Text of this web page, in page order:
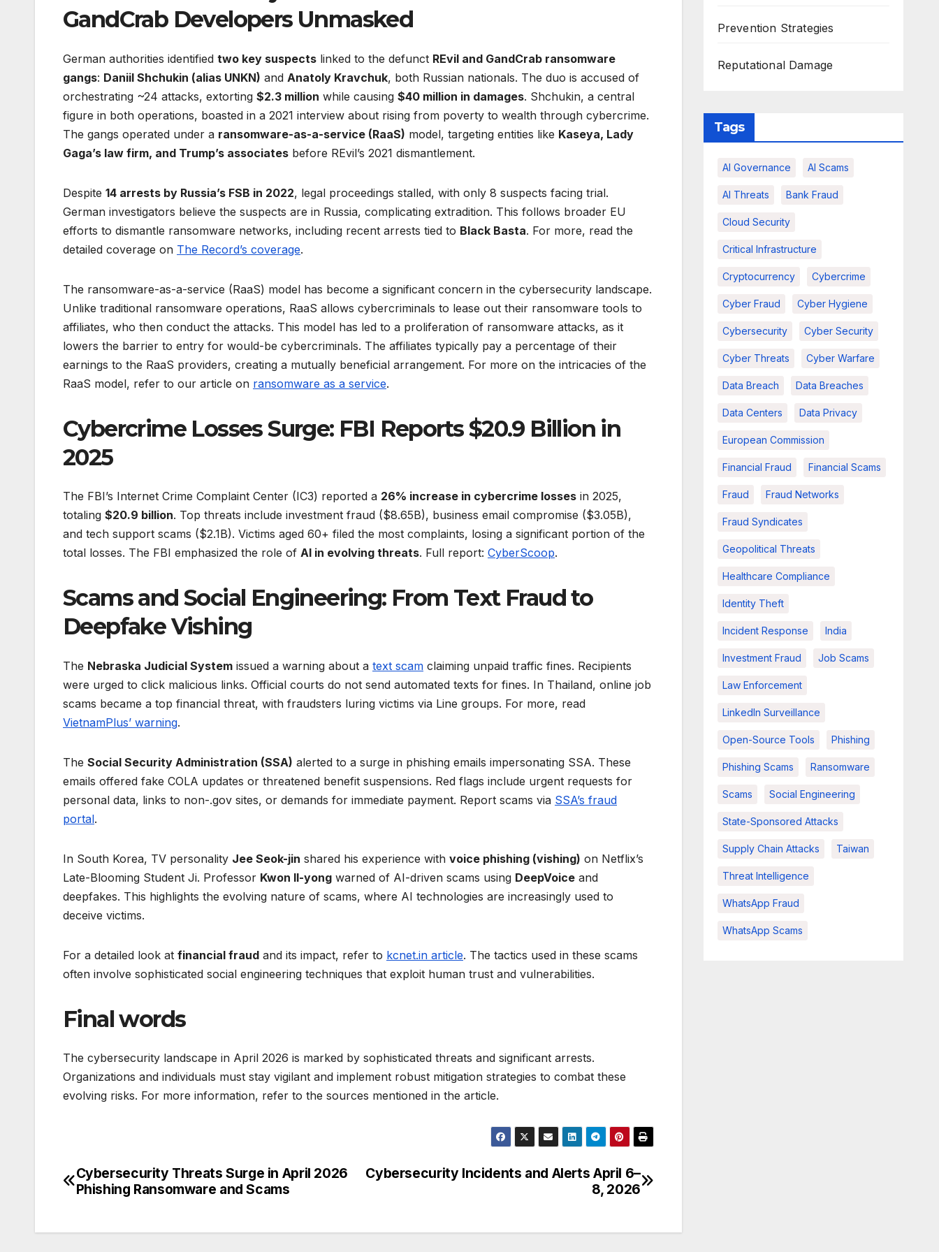
GandCrab Developers Unmasked
German authorities identified two key suspects linked to the defunct REvil and GandCrab ransomware
gangs: Daniil Shchukin (alias UNKN) and Anatoly Kravchuk, both Russian nationals. The duo is accused of
orchestrating ~24 attacks, extorting $2.3 million while causing $40 million in damages. Shchukin, a central
figure in both operations, boasted in a 2021 interview about rising from poverty to wealth through cybercrime.
The gangs operated under a ransomware-as-a-service (RaaS) model, targeting entities like Kaseya, Lady
Gaga’s law firm, and Trump’s associates before REvil’s 2021 dismantlement.
Despite 14 arrests by Russia’s FSB in 2022, legal proceedings stalled, with only 8 suspects facing trial.
German investigators believe the suspects are in Russia, complicating extradition. This follows broader EU
efforts to dismantle ransomware networks, including recent arrests tied to Black Basta. For more, read the
detailed coverage on The Record’s coverage.
The ransomware-as-a-service (RaaS) model has become a significant concern in the cybersecurity landscape.
Unlike traditional ransomware operations, RaaS allows cybercriminals to lease out their ransomware tools to
affiliates, who then conduct the attacks. This model has led to a proliferation of ransomware attacks, as it
lowers the barrier to entry for would-be cybercriminals. The affiliates typically pay a percentage of their
earnings to the RaaS providers, creating a mutually beneficial arrangement. For more on the intricacies of the
RaaS model, refer to our article on ransomware as a service.
Cybercrime Losses Surge: FBI Reports $20.9 Billion in
2025
The FBI’s Internet Crime Complaint Center (IC3) reported a 26% increase in cybercrime losses in 2025,
totaling $20.9 billion. Top threats include investment fraud ($8.65B), business email compromise ($3.05B),
and tech support scams ($2.1B). Victims aged 60+ filed the most complaints, losing a significant portion of the
total losses. The FBI emphasized the role of AI in evolving threats. Full report: CyberScoop.
Scams and Social Engineering: From Text Fraud to
Deepfake Vishing
The Nebraska Judicial System issued a warning about a text scam claiming unpaid traffic fines. Recipients
were urged to click malicious links. Official courts do not send automated texts for fines. In Thailand, online job
scams became a top financial threat, with fraudsters luring victims via Line groups. For more, read
VietnamPlus’ warning.
The Social Security Administration (SSA) alerted to a surge in phishing emails impersonating SSA. These
emails offered fake COLA updates or threatened benefit suspensions. Red flags include urgent requests for
personal data, links to non-.gov sites, or demands for immediate payment. Report scams via SSA’s fraud
portal.
In South Korea, TV personality Jee Seok-jin shared his experience with voice phishing (vishing) on Netflix’s
Late-Blooming Student Ji. Professor Kwon Il-yong warned of AI-driven scams using DeepVoice and
deepfakes. This highlights the evolving nature of scams, where AI technologies are increasingly used to
deceive victims.
For a detailed look at financial fraud and its impact, refer to kcnet.in article. The tactics used in these scams
often involve sophisticated social engineering techniques that exploit human trust and vulnerabilities.
Final words
The cybersecurity landscape in April 2026 is marked by sophisticated threats and significant arrests.
Organizations and individuals must stay vigilant and implement robust mitigation strategies to combat these
evolving risks. For more information, refer to the sources mentioned in the article.
Post
Cybersecurity Incidents and Alerts April 6–
8, 2026
Cybersecurity Threats Surge in April 2026
Phishing Ransomware and Scams
Prevention Strategies
Reputational Damage
Tags
AI Governance AI Scams
AI Threats Bank Fraud
Cloud Security
Critical Infrastructure
Cryptocurrency Cybercrime
Cyber Fraud Cyber Hygiene
Cybersecurity Cyber Security
Cyber Threats Cyber Warfare
Data Breach Data Breaches
Data Centers Data Privacy
European Commission
Financial Fraud Financial Scams
Fraud Fraud Networks
Fraud Syndicates
Geopolitical Threats
Healthcare Compliance
Identity Theft
Incident Response India
Investment Fraud Job Scams
Law Enforcement
LinkedIn Surveillance
Open-Source Tools Phishing
Phishing Scams Ransomware
Scams Social Engineering
State-Sponsored Attacks
Supply Chain Attacks Taiwan
Threat Intelligence
WhatsApp Fraud
WhatsApp Scams